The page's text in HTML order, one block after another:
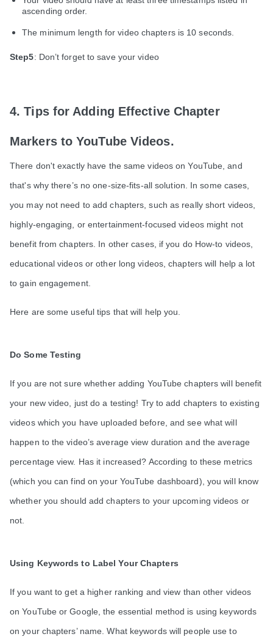
ascending order.
The minimum length for video chapters is 10 seconds.
Step5: Don’t forget to save your video
4. Tips for Adding Effective Chapter
Markers to YouTube Videos.
There don't exactly have the same videos on YouTube, and
that's why there’s no one-size-fits-all solution. In some cases,
you may not need to add chapters, such as really short videos,
highly-engaging, or entertainment-focused videos might not
benefit from chapters. In other cases, if you do How-to videos,
educational videos or other long videos, chapters will help a lot
to gain engagement.
Here are some useful tips that will help you.
Do Some Testing
If you are not sure whether adding YouTube chapters will benefit
your new video, just do a testing! Try to add chapters to existing
videos which you have uploaded before, and see what will
happen to the video’s average view duration and the average
percentage view. Has it increased? According to these metrics
(which you can find on your YouTube dashboard), you will know
whether you should add chapters to your upcoming videos or
not.
Using Keywords to Label Your Chapters
If you want to get a higher ranking and view than other videos
on YouTube or Google, the essential method is using keywords
on your chapters’ name. What keywords will people use to